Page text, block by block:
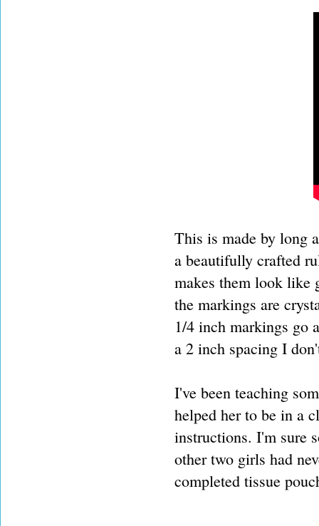
This is made by long
a beautifully crafted
makes them look like
the markings are
1/4 inch markings go
a 2 inch spacing I
I've been teaching
helped her to be in a
instructions. I'm sure
other two girls had
completed tissue